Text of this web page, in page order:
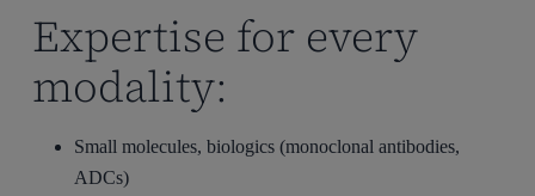
Expertise for every
modality:
Small molecules, biologics (monoclonal antibodies,
ADCs)